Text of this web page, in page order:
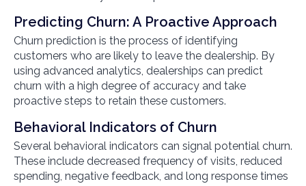
Predicting Churn: A Proactive Approach
Churn prediction is the process of identifying
customers who are likely to leave the dealership. By
using advanced analytics, dealerships can predict
churn with a high degree of accuracy and take
proactive steps to retain these customers.
Behavioral Indicators of Churn
Several behavioral indicators can signal potential churn.
These include decreased frequency of visits, reduced
spending, negative feedback, and long response times